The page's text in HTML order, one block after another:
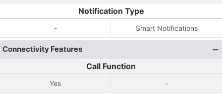
Notification Type
- Smart Notifications
Connectivity Features
Call Function
Yes -